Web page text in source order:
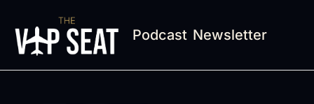
Podcast Newsletter